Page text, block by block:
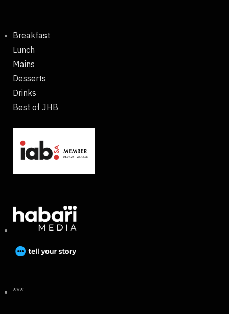
Breakfast
Lunch
Mains
Desserts
Drinks
Best of JHB
***